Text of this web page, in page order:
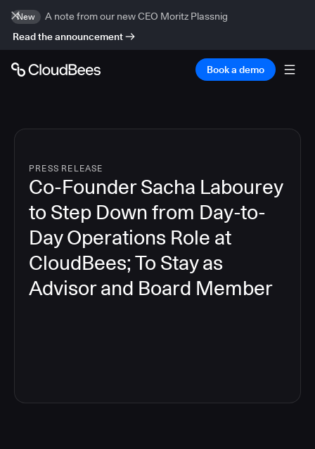
New
A note from our new CEO Moritz Plassnig
Read the announcement
Book a demo
PRESS RELEASE
Co-Founder Sacha Labourey
to Step Down from Day-to-
Day Operations Role at
CloudBees; To Stay as
Advisor and Board Member